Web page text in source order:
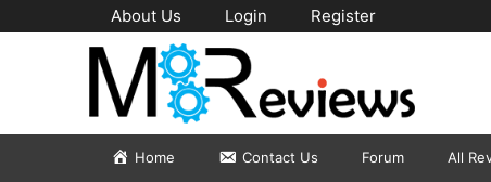
to
About Us Login Register
Home Contact Us Forum All